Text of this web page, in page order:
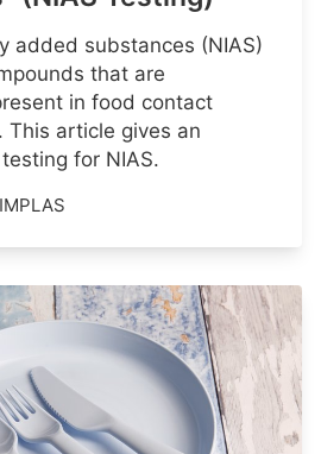
added substances (NIAS)
that are
in food contact
This article gives an
for NIAS.